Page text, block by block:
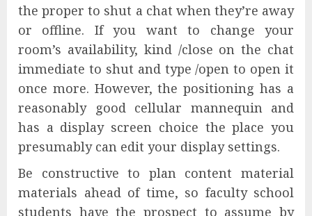
the proper to shut a chat when they’re away
or offline. If you want to change your
room’s availability, kind /close on the chat
immediate to shut and type /open to open it
once more. However, the positioning has a
reasonably good cellular mannequin and
has a display screen choice the place you
presumably can edit your display settings.
Be constructive to plan content material
materials ahead of time, so faculty school
students have the prospect to assume by